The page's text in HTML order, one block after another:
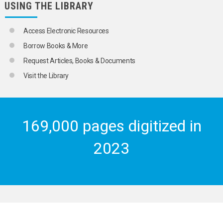
USING THE LIBRARY
Access Electronic Resources
Borrow Books & More
Request Articles, Books & Documents
Visit the Library
169,000 pages digitized in
2023